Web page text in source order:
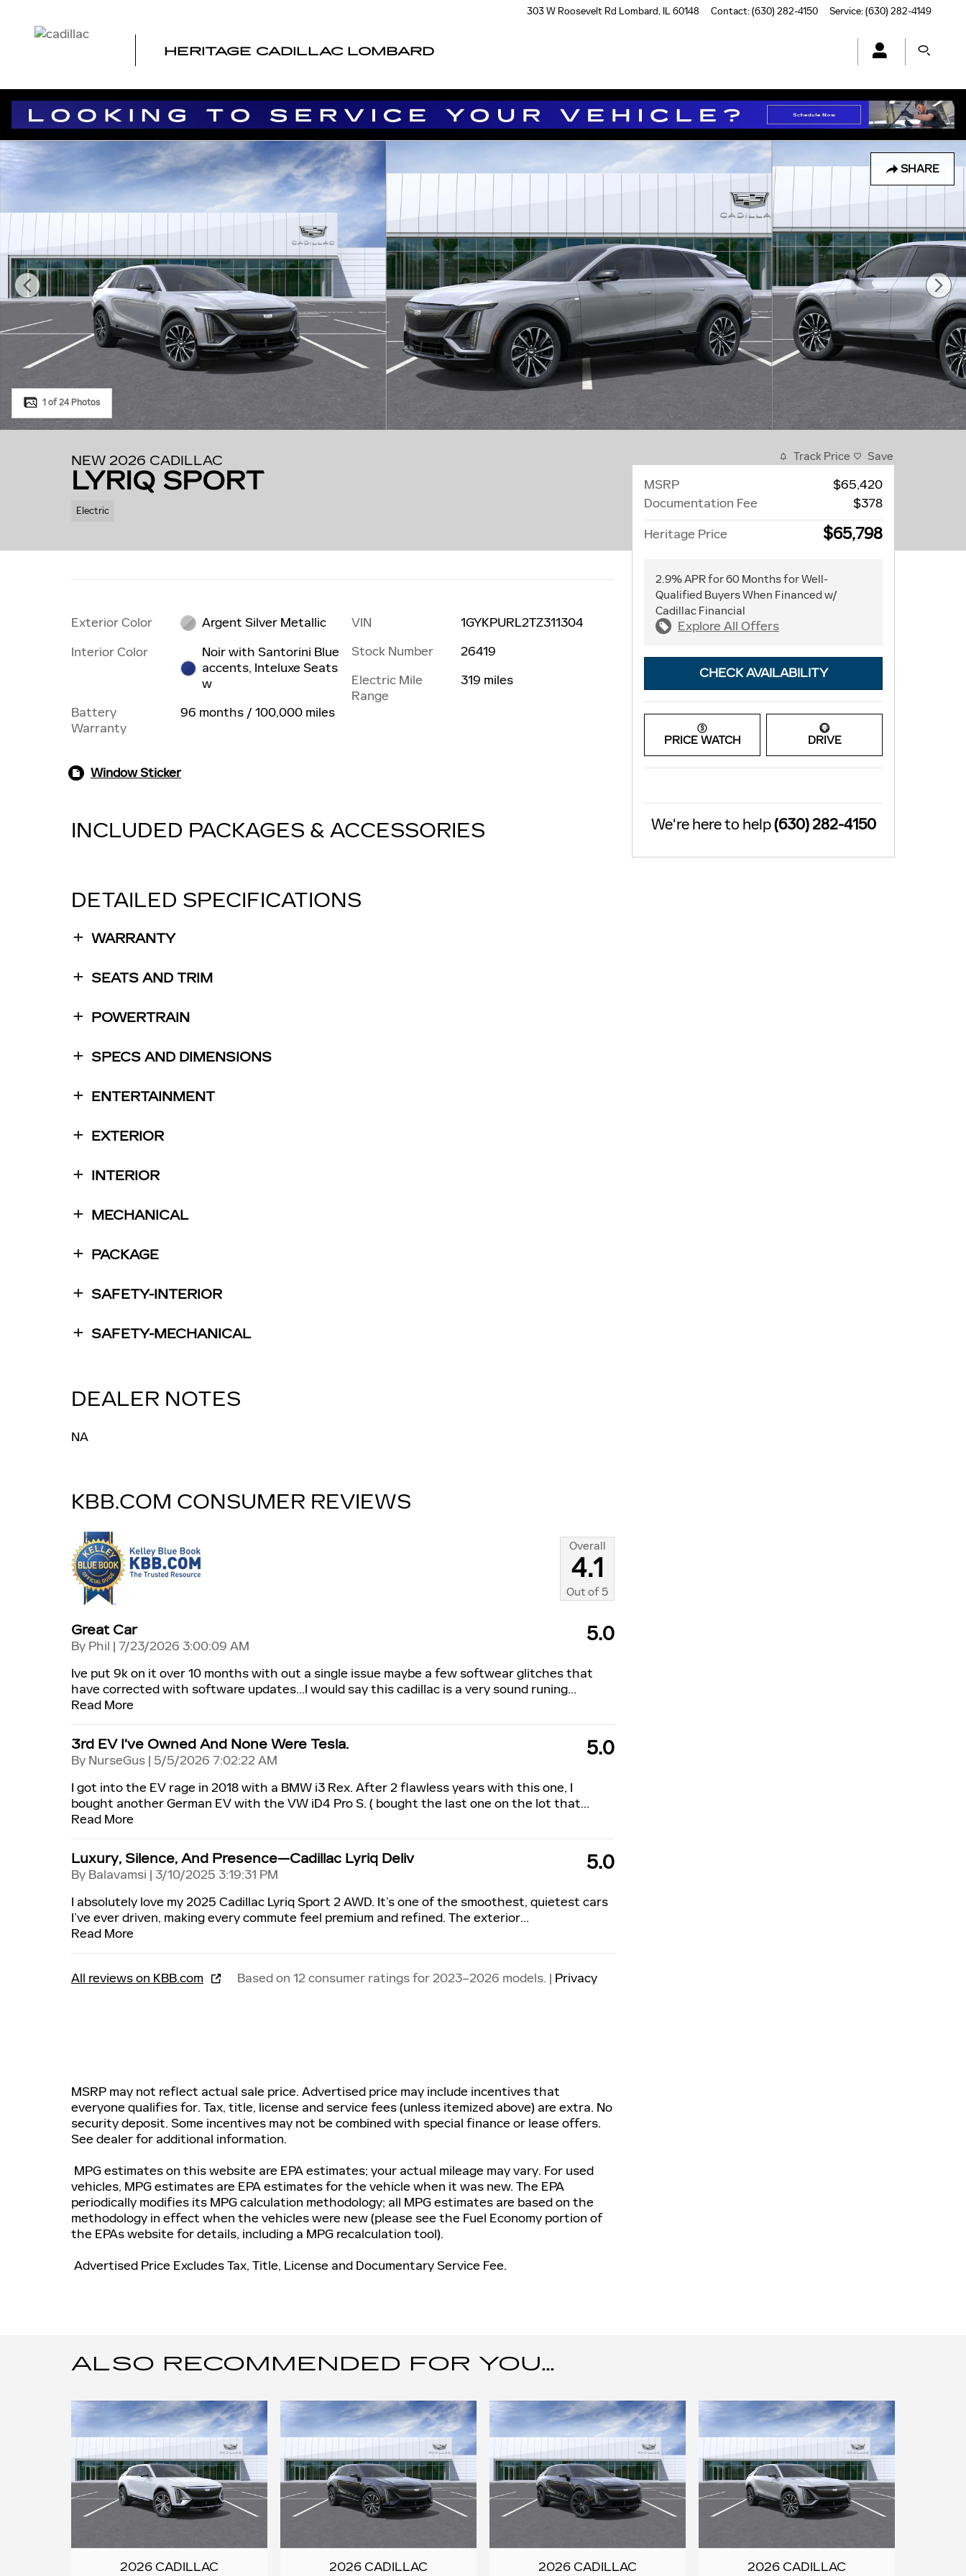
303 W Roosevelt Rd Lombard, IL 60148 Contact:(630) 282-4150 Service:(630) 282-4149
HERITAGE CADILLAC LOMBARD
SHARE
New 2026 CADILLAC LYRIQ Sport SUV Photo 1 of 24
1 of 24 Photos
NEW 2026 CADILLAC
LYRIQ SPORT
Electric
Exterior Color
Argent Silver Metallic
Interior Color
Noir with Santorini Blue
accents, Inteluxe Seats
w
Battery
Warranty
96 months / 100,000 miles
VIN
1GYKPURL2TZ311304
Stock Number
26419
Electric Mile
Range
319 miles
Window Sticker
INCLUDED PACKAGES & ACCESSORIES
DETAILED SPECIFICATIONS
WARRANTY
SEATS AND TRIM
POWERTRAIN
SPECS AND DIMENSIONS
ENTERTAINMENT
EXTERIOR
INTERIOR
MECHANICAL
PACKAGE
SAFETY-INTERIOR
SAFETY-MECHANICAL
DEALER NOTES
NA
KBB.COM CONSUMER REVIEWS
Overall
4.1
Out of5
Great Car
By Phil | on
7/23/2026 3:00:09 AM
5.0
Ive put 9k on it over 10 months with out a single issue maybe a few softwear glitches that
have corrected with software updates...I would say this cadillac is a very sound runing…
Read More
3rd EV I've Owned And None Were Tesla.
By NurseGus | on
5/5/2026 7:02:22 AM
5.0
I got into the EV rage in 2018 with a BMW i3 Rex. After 2 flawless years with this one, I
bought another German EV with the VW iD4 Pro S. ( bought the last one on the lot that…
Read More
Luxury, Silence, And Presence—Cadillac Lyriq Deliv
By Balavamsi | on
3/10/2025 3:19:31 PM
5.0
I absolutely love my 2025 Cadillac Lyriq Sport 2 AWD. It’s one of the smoothest, quietest cars
I’ve ever driven, making every commute feel premium and refined. The exterior…
Read More
All reviews on KBB.com Based on 12 consumer ratings for 2023–2026 models. | Privacy
MSRP may not reflect actual sale price. Advertised price may include incentives that
everyone qualifies for. Tax, title, license and service fees (unless itemized above) are extra. No
security deposit. Some incentives may not be combined with special finance or lease offers.
See dealer for additional information.
MPG estimates on this website are EPA estimates; your actual mileage may vary. For used
vehicles, MPG estimates are EPA estimates for the vehicle when it was new. The EPA
periodically modifies its MPG calculation methodology; all MPG estimates are based on the
methodology in effect when the vehicles were new (please see the Fuel Economy portion of
the EPAs website for details, including a MPG recalculation tool).
Advertised Price Excludes Tax, Title, License and Documentary Service Fee.
Track Price Save
MSRP
$65,420
Documentation Fee
$378
Heritage Price
$65,798
2.9% APR for 60 Months for Well-
Qualified Buyers When Financed w/
Cadillac Financial
Explore All Offers
CHECK AVAILABILITY
PRICE WATCH DRIVE
We're here to help(630) 282-4150
ALSO RECOMMENDED FOR YOU...
2026 CADILLAC 2026 CADILLAC 2026 CADILLAC 2026 CADILLAC